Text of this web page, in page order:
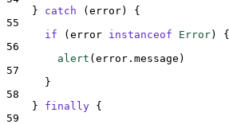
}
catch (error) {
55
if (error instanceof Error) {
56
alert (error . message )
57
}
58
}
finally {
59